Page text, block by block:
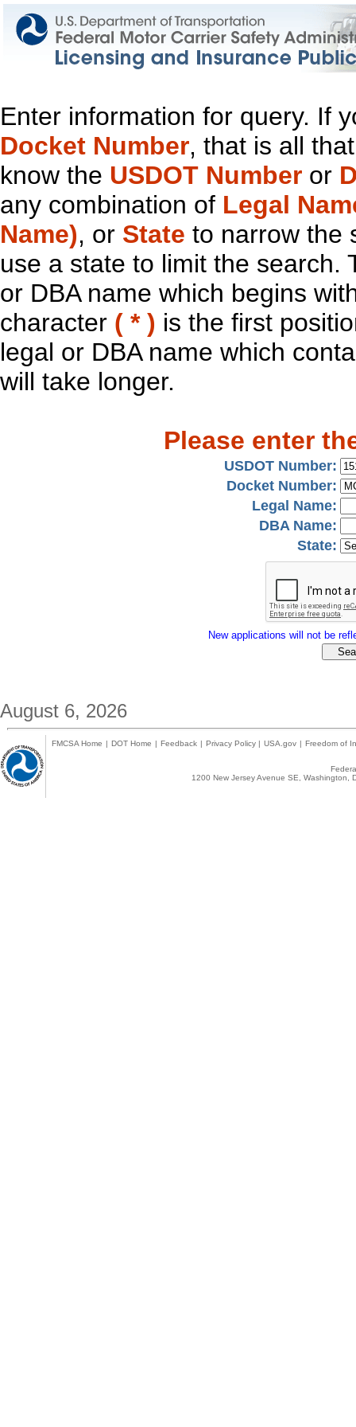
Enter information for query. If
Docket Number, that is all
know the USDOT Number or
any combination of Legal
Name), or State to narrow the
use a state to limit the search.
or DBA name which begins
character ( * ) is the first
legal or DBA name which
will take longer.
Please enter
USDOT Number:
Docket Number:
Legal Name:
DBA Name:
State:
New applications will not be
August 6, 2026
FMCSA Home | DOT Home | Feedback | Privacy Policy | USA.gov | Freedom of
1200 New Jersey Avenue SE,